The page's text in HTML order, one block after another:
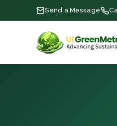
Send a Message